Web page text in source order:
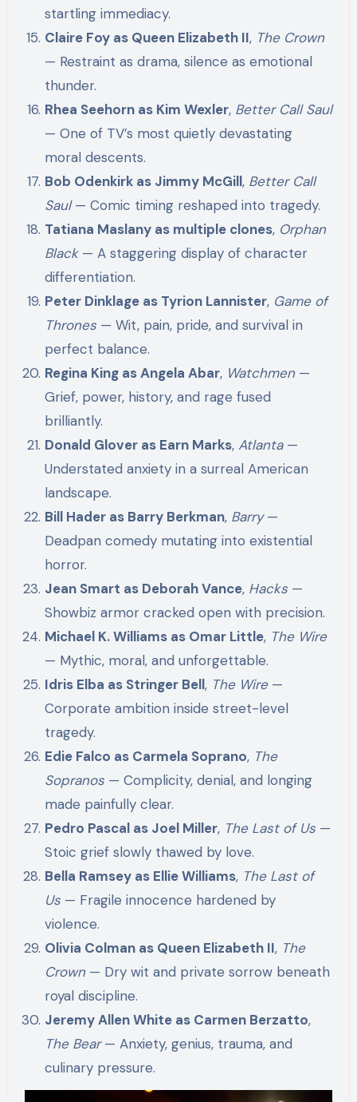
startling immediacy.
Claire Foy as Queen Elizabeth II, The Crown
— Restraint as drama, silence as emotional
thunder.
Rhea Seehorn as Kim Wexler, Better Call Saul
— One of TV’s most quietly devastating
moral descents.
Bob Odenkirk as Jimmy McGill, Better Call
Saul— Comic timing reshaped into tragedy.
Tatiana Maslany as multiple clones, Orphan
Black— A staggering display of character
differentiation.
Peter Dinklage as Tyrion Lannister, Game of
Thrones — Wit, pain, pride, and survival in
perfect balance.
Regina King as Angela Abar, Watchmen—
Grief, power, history, and rage fused
brilliantly.
Donald Glover as Earn Marks,Atlanta—
Understated anxiety in a surreal American
landscape.
Bill Hader as Barry Berkman, Barry—
Deadpan comedy mutating into existential
horror.
Jean Smart as Deborah Vance, Hacks —
Showbiz armor cracked open with precision.
Michael K. Williams as Omar Little, The Wire
— Mythic, moral, and unforgettable.
Idris Elba as Stringer Bell, The Wire—
Corporate ambition inside street-level
tragedy.
Edie Falco as Carmela Soprano, The
Sopranos — Complicity, denial, and longing
made painfully clear.
Pedro Pascal as Joel Miller, The Last of Us —
Stoic grief slowly thawed by love.
Bella Ramsey as Ellie Williams, The Last of
Us — Fragile innocence hardened by
violence.
Olivia Colman as Queen Elizabeth II, The
Crown— Dry wit and private sorrow beneath
royal discipline.
Jeremy Allen White as Carmen Berzatto,
The Bear— Anxiety, genius, trauma, and
culinary pressure.